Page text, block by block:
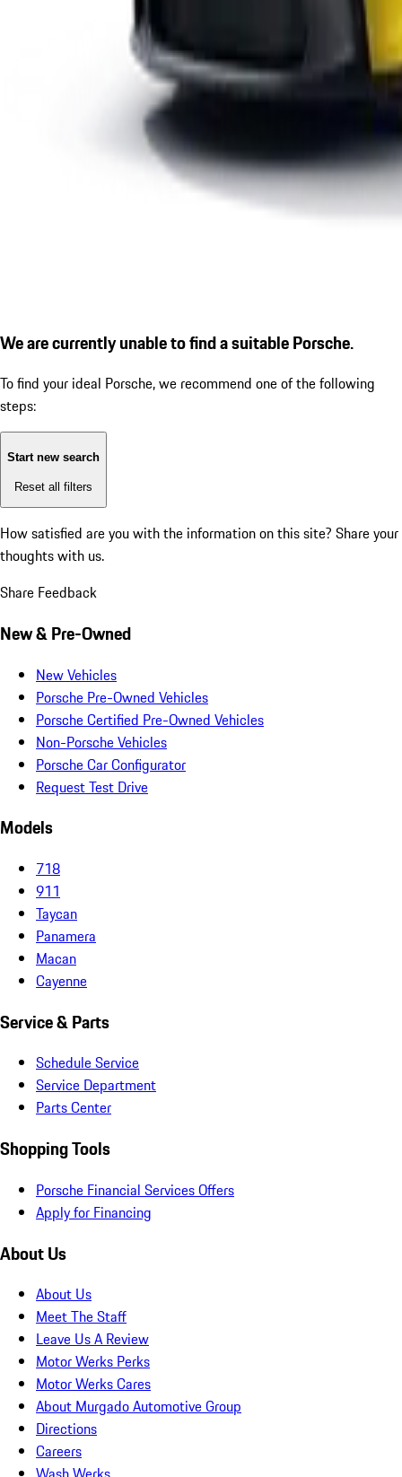
We are currently unable to find a suitable Porsche.
To find your ideal Porsche, we recommend one of the following
steps:
Start new search
Reset all filters
How satisfied are you with the information on this site? Share your
thoughts with us.
Share Feedback
New & Pre-Owned
New Vehicles
Porsche Pre-Owned Vehicles
Porsche Certified Pre-Owned Vehicles
Non-Porsche Vehicles
Porsche Car Configurator
Request Test Drive
Models
718
911
Taycan
Panamera
Macan
Cayenne
Service & Parts
Schedule Service
Service Department
Parts Center
Shopping Tools
Porsche Financial Services Offers
Apply for Financing
About Us
About Us
Meet The Staff
Leave Us A Review
Motor Werks Perks
Motor Werks Cares
About Murgado Automotive Group
Directions
Careers